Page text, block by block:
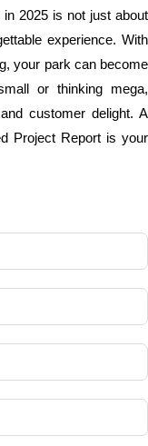
2025 is not just about
experience. With
your park can become
or thinking mega,
customer delight. A
Project Report is your